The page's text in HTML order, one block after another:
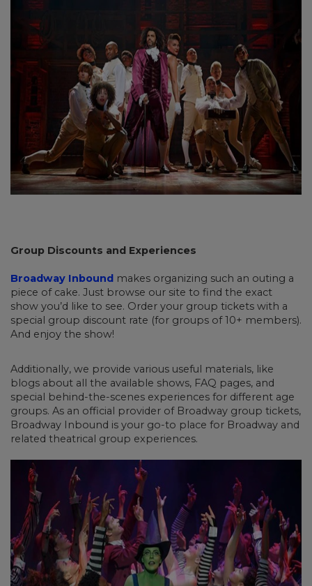
Group Discounts and Experiences
Broadway Inbound makes organizing such an outing a
piece of cake. Just browse our site to find the exact
show you’d like to see. Order your group tickets with a
special group discount rate (for groups of 10+ members).
And enjoy the show!
Additionally, we provide various useful materials, like
blogs about all the available shows, FAQ pages, and
special behind-the-scenes experiences for different age
groups. As an official provider of Broadway group tickets,
Broadway Inbound is your go-to place for Broadway and
related theatrical group experiences.